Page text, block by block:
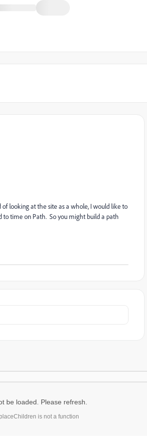
looking at the site as a whole, I would like to
to time on Path. So you might build a path
be loaded. Please refresh.
is not a function